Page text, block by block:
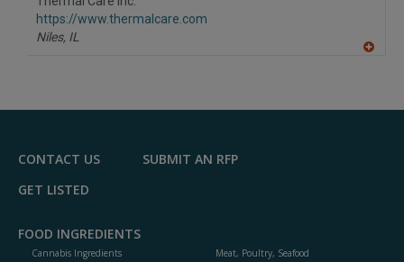
https://www.thermalcare.com
Niles, IL
F
CONTACT US
SUBMIT AN RFP
GET LISTED
FOOD INGREDIENTS
Cannabis Ingredients
Meat, Poultry, Seafood